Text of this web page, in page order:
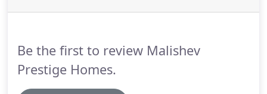
Be the first to review Malishev
Prestige Homes.